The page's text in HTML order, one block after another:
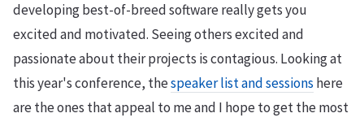
developing best-of-breed software really gets you
excited and motivated. Seeing others excited and
passionate about their projects is contagious. Looking at
this year's conference, thespeaker list and sessionshere
are the ones that appeal to me and I hope to get the most